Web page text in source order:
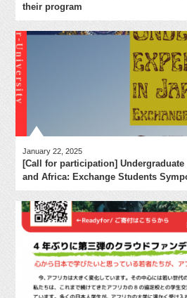
their program
January 22, 2025
[Call for participation]
and Africa: Exchange Students